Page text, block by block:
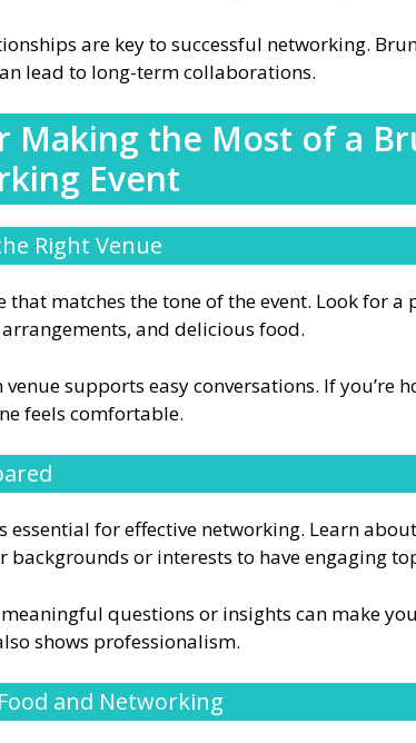
are key to successful networking.
lead to long-term collaborations.
Making the Most of a
Event
Right Venue
that matches the tone of the event. Look for
and delicious food.
venue supports easy conversations. If you’re
feels comfortable.
essential for effective networking. Learn
backgrounds or interests to have engaging
questions or insights can make
shows professionalism.
and Networking